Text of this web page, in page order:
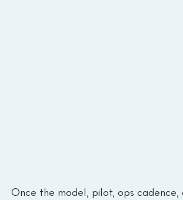
Once the model, pilot, ops